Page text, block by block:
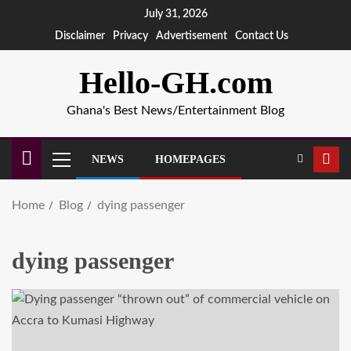
July 31, 2026
Disclaimer
Privacy Advertisement Contact Us
Hello-GH.com
Ghana's Best News/Entertainment Blog
NEWS HOMEPAGES
Home Blog dying passenger
dying passenger